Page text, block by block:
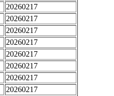
20260217
20260217
20260217
20260217
20260217
20260217
20260217
20260217